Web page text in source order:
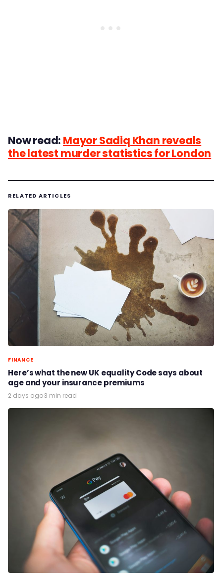
Now read: Mayor Sadiq Khan reveals
the latest murder statistics for London
RELATED ARTICLES
FINANCE
Here’s what the new UK equality Code says about
age and your insurance premiums
2 days ago·3 min read